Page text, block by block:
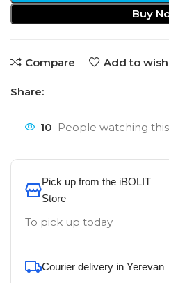
Buy
Compare Add to
Share:
10 People watching
Pick up from the iBOLIT
Store
To pick up today
Courier delivery in Yerevan